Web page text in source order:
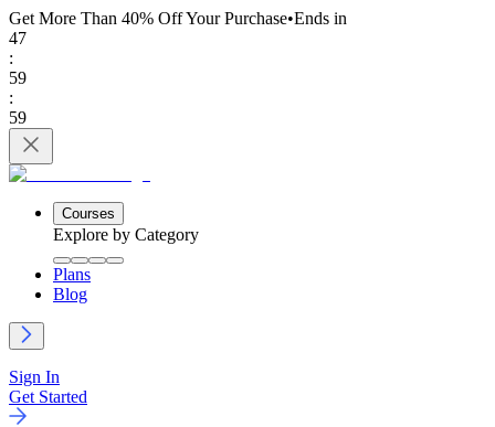
Get More Than 40% OffYour Purchase•Ends in
47
:
59
:
59
Courses
Explore by Category
Plans
Blog
Sign In
Get Started